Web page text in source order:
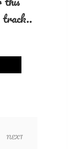
track..
NEXT